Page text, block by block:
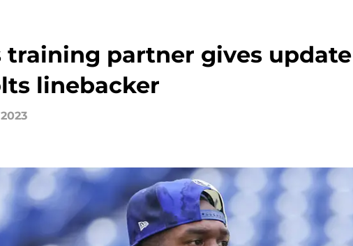
training partner gives
linebacker